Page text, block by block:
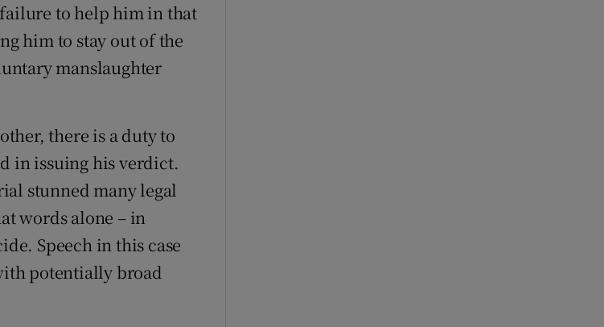
to help him in that
him to stay out of the
manslaughter
there is a duty to
in issuing his verdict.
stunned many legal
words alone – in
Speech in this case
potentially broad